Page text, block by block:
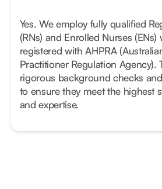
Yes. We employ fully qualified
(RNs) and Enrolled Nurses
registered with AHPRA
Practitioner Regulation Agency).
rigorous background checks
to ensure they meet the highest
and expertise.